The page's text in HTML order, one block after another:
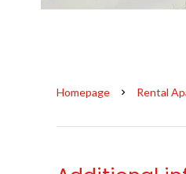
Homepage Rental